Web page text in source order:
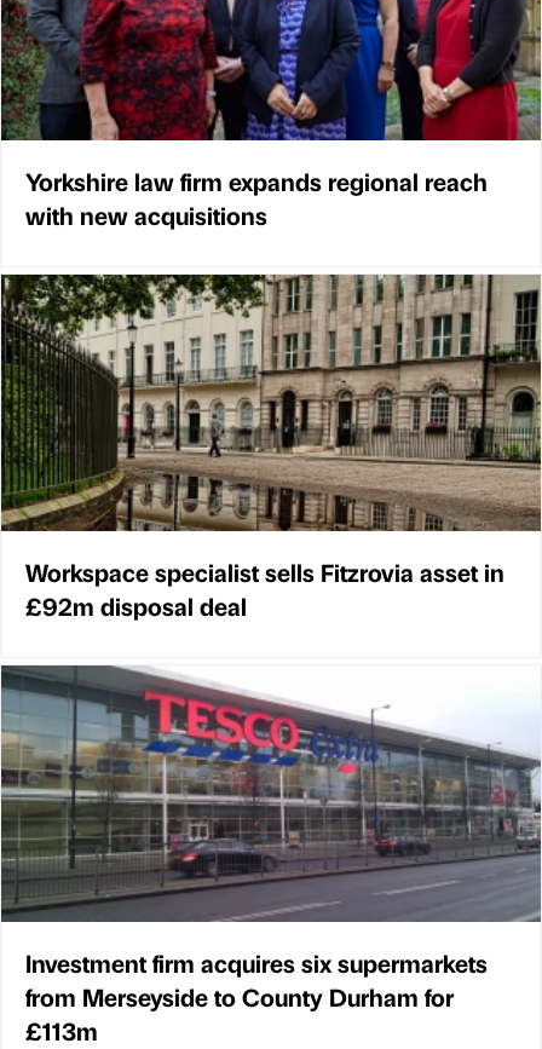
Yorkshire law firm expands regional reach
with new acquisitions
Workspace specialist sells Fitzrovia asset in
£92m disposal deal
Investment firm acquires six supermarkets
from Merseyside to County Durham for
£113m